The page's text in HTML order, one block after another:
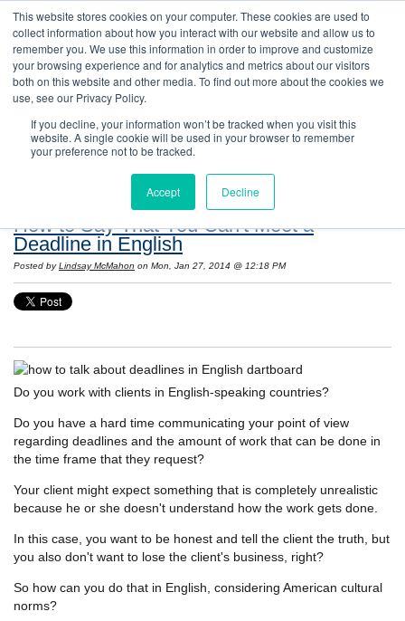
This website stores cookies on your computer. These cookies are used to
collect information about how you interact with our website and allow us to
remember you. We use this information in order to improve and customize
your browsing experience and for analytics and metrics about our visitors
both on this website and other media. To find out more about the cookies we
use, see our Privacy Policy.
If you decline, your information won’t be tracked when you visit this
website. A single cookie will be used in your browser to remember
your preference not to be tracked.
Accept Decline
Resources: Notes on Life and Language in
the United States
How to Say That You Can't Meet a
Deadline in English
Posted by Lindsay McMahon on Mon, Jan 27, 2014 @ 12:18 PM
Do you work with clients in English-speaking countries?
Do you have a hard time communicating your point of view
regarding deadlines and the amount of work that can be done in
the time frame that they request?
Your client might expect something that is completely unrealistic
because he or she doesn't understand how the work gets done.
In this case, you want to be honest and tell the client the truth, but
you also don't want to lose the client's business, right?
So how can you do that in English, considering American cultural
norms?